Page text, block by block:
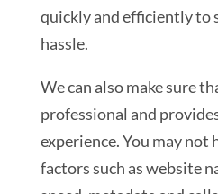
quickly and efficiently to
hassle.
We can also make sure
professional and
experience. You may not
factors such as website